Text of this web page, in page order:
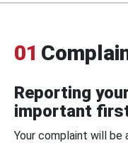
01
Reporting
important
Your complaint will be